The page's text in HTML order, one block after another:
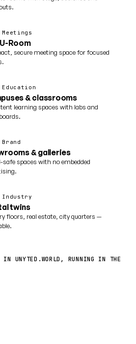
Room
secure meeting space for focused
& classrooms
learning spaces with labs and
& galleries
safe spaces with no embedded
Industry
twins
floors, real estate, city quarters —
UNYTED.WORLD, RUNNING IN THE